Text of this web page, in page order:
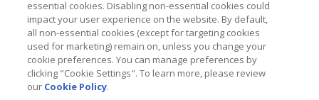
Stock Data
SEC Filings
ESG
essential cookies. Disabling non-essential cookies could
impact your user experience on the website. By default,
all non-essential cookies (except for targeting cookies
used for marketing) remain on, unless you change your
cookie preferences. You can manage preferences by
clicking "Cookie Settings". To learn more, please review
our Cookie Policy.